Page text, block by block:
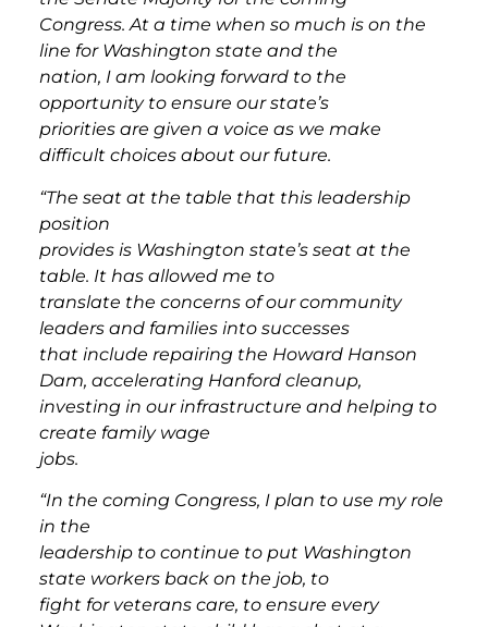
Congress. At a time when so much is on the
line for Washington state and the
nation, I am looking forward to the
opportunity to ensure our state’s
priorities are given a voice as we make
difficult choices about our future.
“The seat at the table that this leadership
position
provides is Washington state’s seat at the
table. It has allowed me to
translate the concerns of our community
leaders and families into successes
that include repairing the Howard Hanson
Dam, accelerating Hanford cleanup,
investing in our infrastructure and helping to
create family wage
jobs.
“In the coming Congress, I plan to use my role
in the
leadership to continue to put Washington
state workers back on the job, to
fight for veterans care, to ensure every